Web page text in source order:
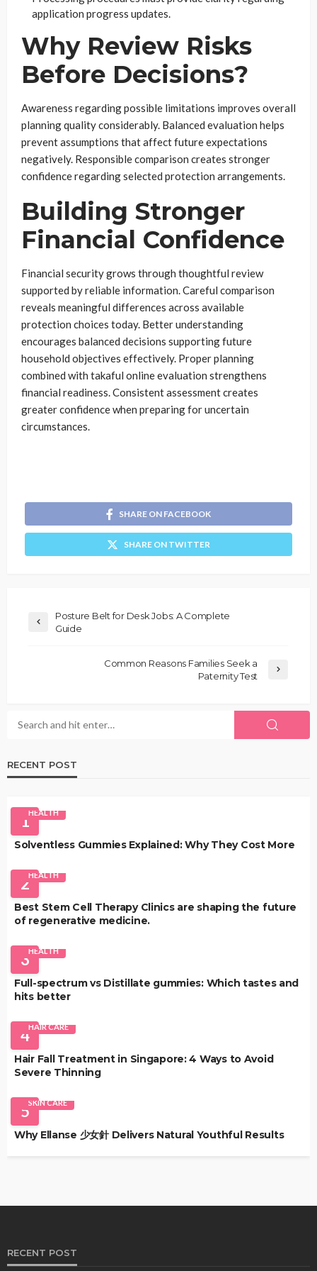
application progress updates.
Why Review Risks
Before Decisions?
Awareness regarding possible limitations improves overall
planning quality considerably. Balanced evaluation helps
prevent assumptions that affect future expectations
negatively. Responsible comparison creates stronger
confidence regarding selected protection arrangements.
Building Stronger
Financial Confidence
Financial security grows through thoughtful review
supported by reliable information. Careful comparison
reveals meaningful differences across available
protection choices today. Better understanding
encourages balanced decisions supporting future
household objectives effectively. Proper planning
combined with takaful online evaluation strengthens
financial readiness. Consistent assessment creates
greater confidence when preparing for uncertain
circumstances.
SHARE ON FACEBOOK
SHARE ON TWITTER
Posture Belt for Desk Jobs: A Complete
Guide
Common Reasons Families Seek a
Paternity Test
RECENT POST
1HEALTH
Solventless Gummies Explained: Why They Cost More
2HEALTH
Best Stem Cell Therapy Clinics are shaping the future
of regenerative medicine.
3HEALTH
Full-spectrum vs Distillate gummies: Which tastes and
hits better
4HAIR CARE
Hair Fall Treatment in Singapore: 4 Ways to Avoid
Severe Thinning
5SKIN CARE
Why Ellanse 少女針 Delivers Natural Youthful Results
RECENT POST